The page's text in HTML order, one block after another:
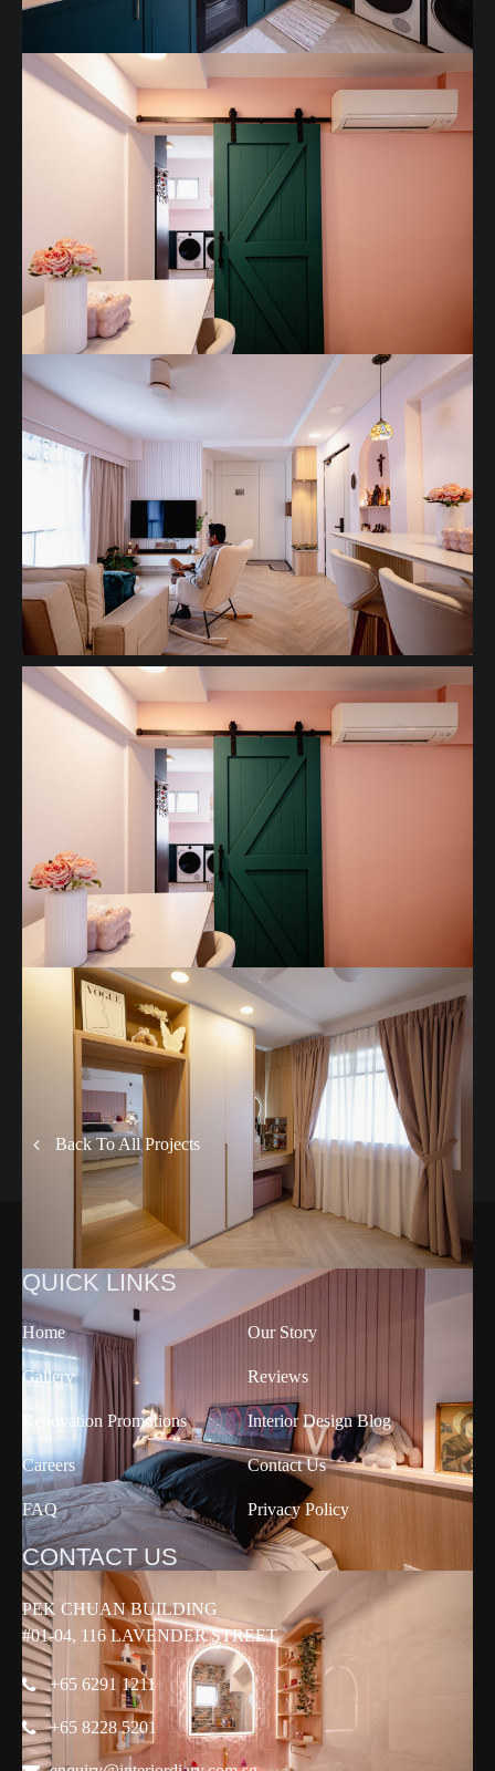
Back To All Projects
QUICK LINKS
Home Our Story
Gallery Reviews
Renovation Promotions Interior Design Blog
Careers Contact Us
FAQ Privacy Policy
CONTACT US
PEK CHUAN BUILDING
#01-04, 116 LAVENDER STREET
+65 6291 1211
+65 8228 5201